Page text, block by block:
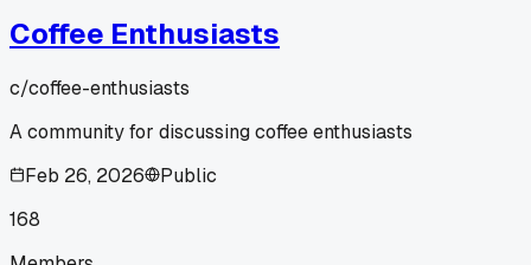
Coffee Enthusiasts
c/coffee-enthusiasts
A community for discussing coffee enthusiasts
Feb 26, 2026
Public
168